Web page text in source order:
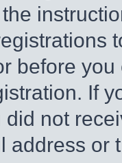
before
If
did not
address or